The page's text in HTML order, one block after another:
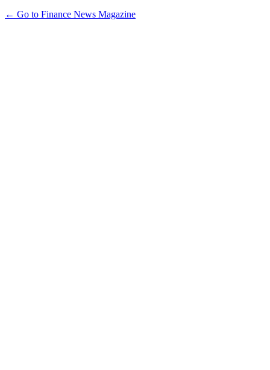
← Go to Finance News Magazine